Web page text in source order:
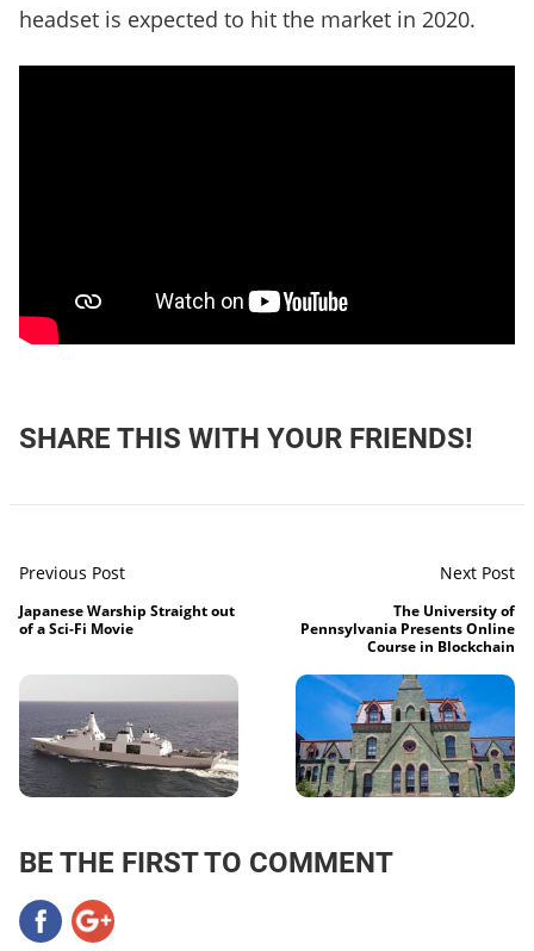
headset is expected to hit the market in 2020.
SHARE THIS WITH YOUR FRIENDS!
Previous Post
Japanese Warship Straight out
of a Sci-Fi Movie
Next Post
The University of
Pennsylvania Presents Online
Course in Blockchain
BE THE FIRST TO COMMENT